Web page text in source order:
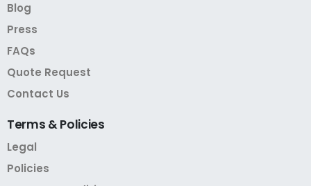
Blog
Press
FAQs
Quote Request
Contact Us
Terms &Policies
Legal
Policies